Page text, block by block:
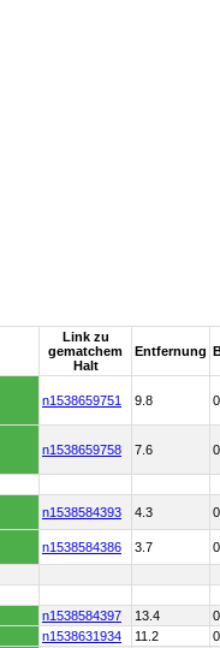
Link zu
gematchem
Halt
Entfernung
n1538659751 9.8
n1538659758 7.6
n1538584393 4.3
n1538584386 3.7
n1538584397 13.4
n1538631934 11.2